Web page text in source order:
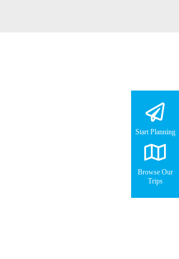
Start Planning
Browse Our
Trips